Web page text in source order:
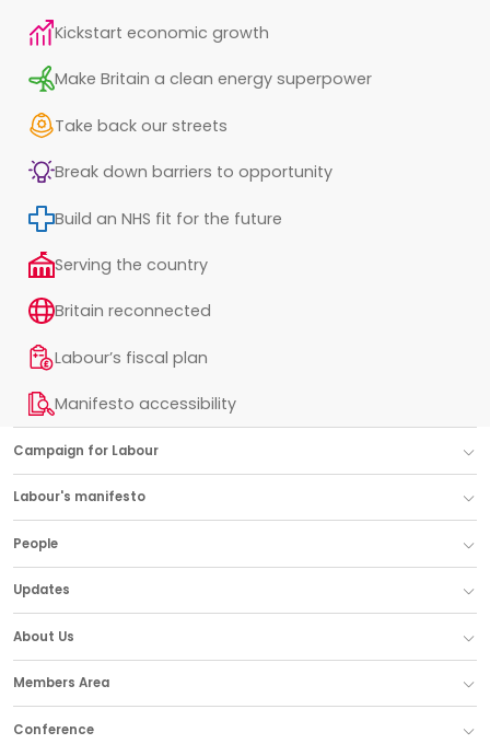
Kickstart economic growth
Make Britain a clean energy superpower
Take back our streets
Break down barriers to opportunity
Build an NHS fit for the future
Serving the country
Britain reconnected
Labour’s fiscal plan
Manifesto accessibility
Campaign for Labour
Labour's manifesto
People
Updates
About Us
Members Area
Conference